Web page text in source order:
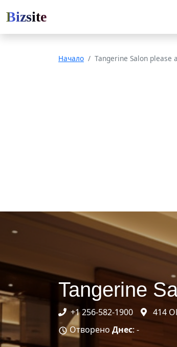
Bizsite
Начало Tangerine Salon please
Tangerine
+1 256-582-1900
414
Отворено Днес: -